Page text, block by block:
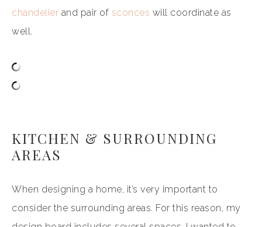
chandelier and pair of sconces will coordinate as
well.
KITCHEN & SURROUNDING
AREAS
When designing a home, it’s very important to
consider the surrounding areas. For this reason, my